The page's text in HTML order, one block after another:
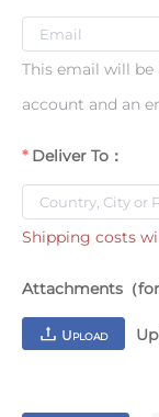
This email will
account and an
Deliver To：
Shipping costs
Attachments（for
UPLOAD